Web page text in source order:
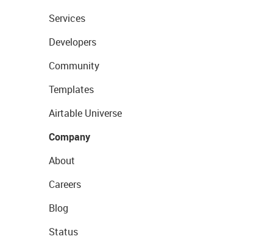
Services
Developers
Community
Templates
Airtable Universe
Company
About
Careers
Blog
Status